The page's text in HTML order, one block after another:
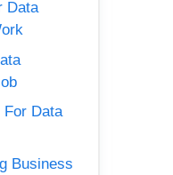
Data
For Data
Business